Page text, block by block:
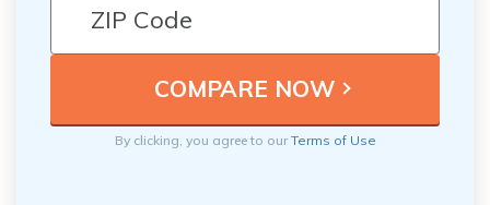
By clicking, you agree to ourTerms of Use